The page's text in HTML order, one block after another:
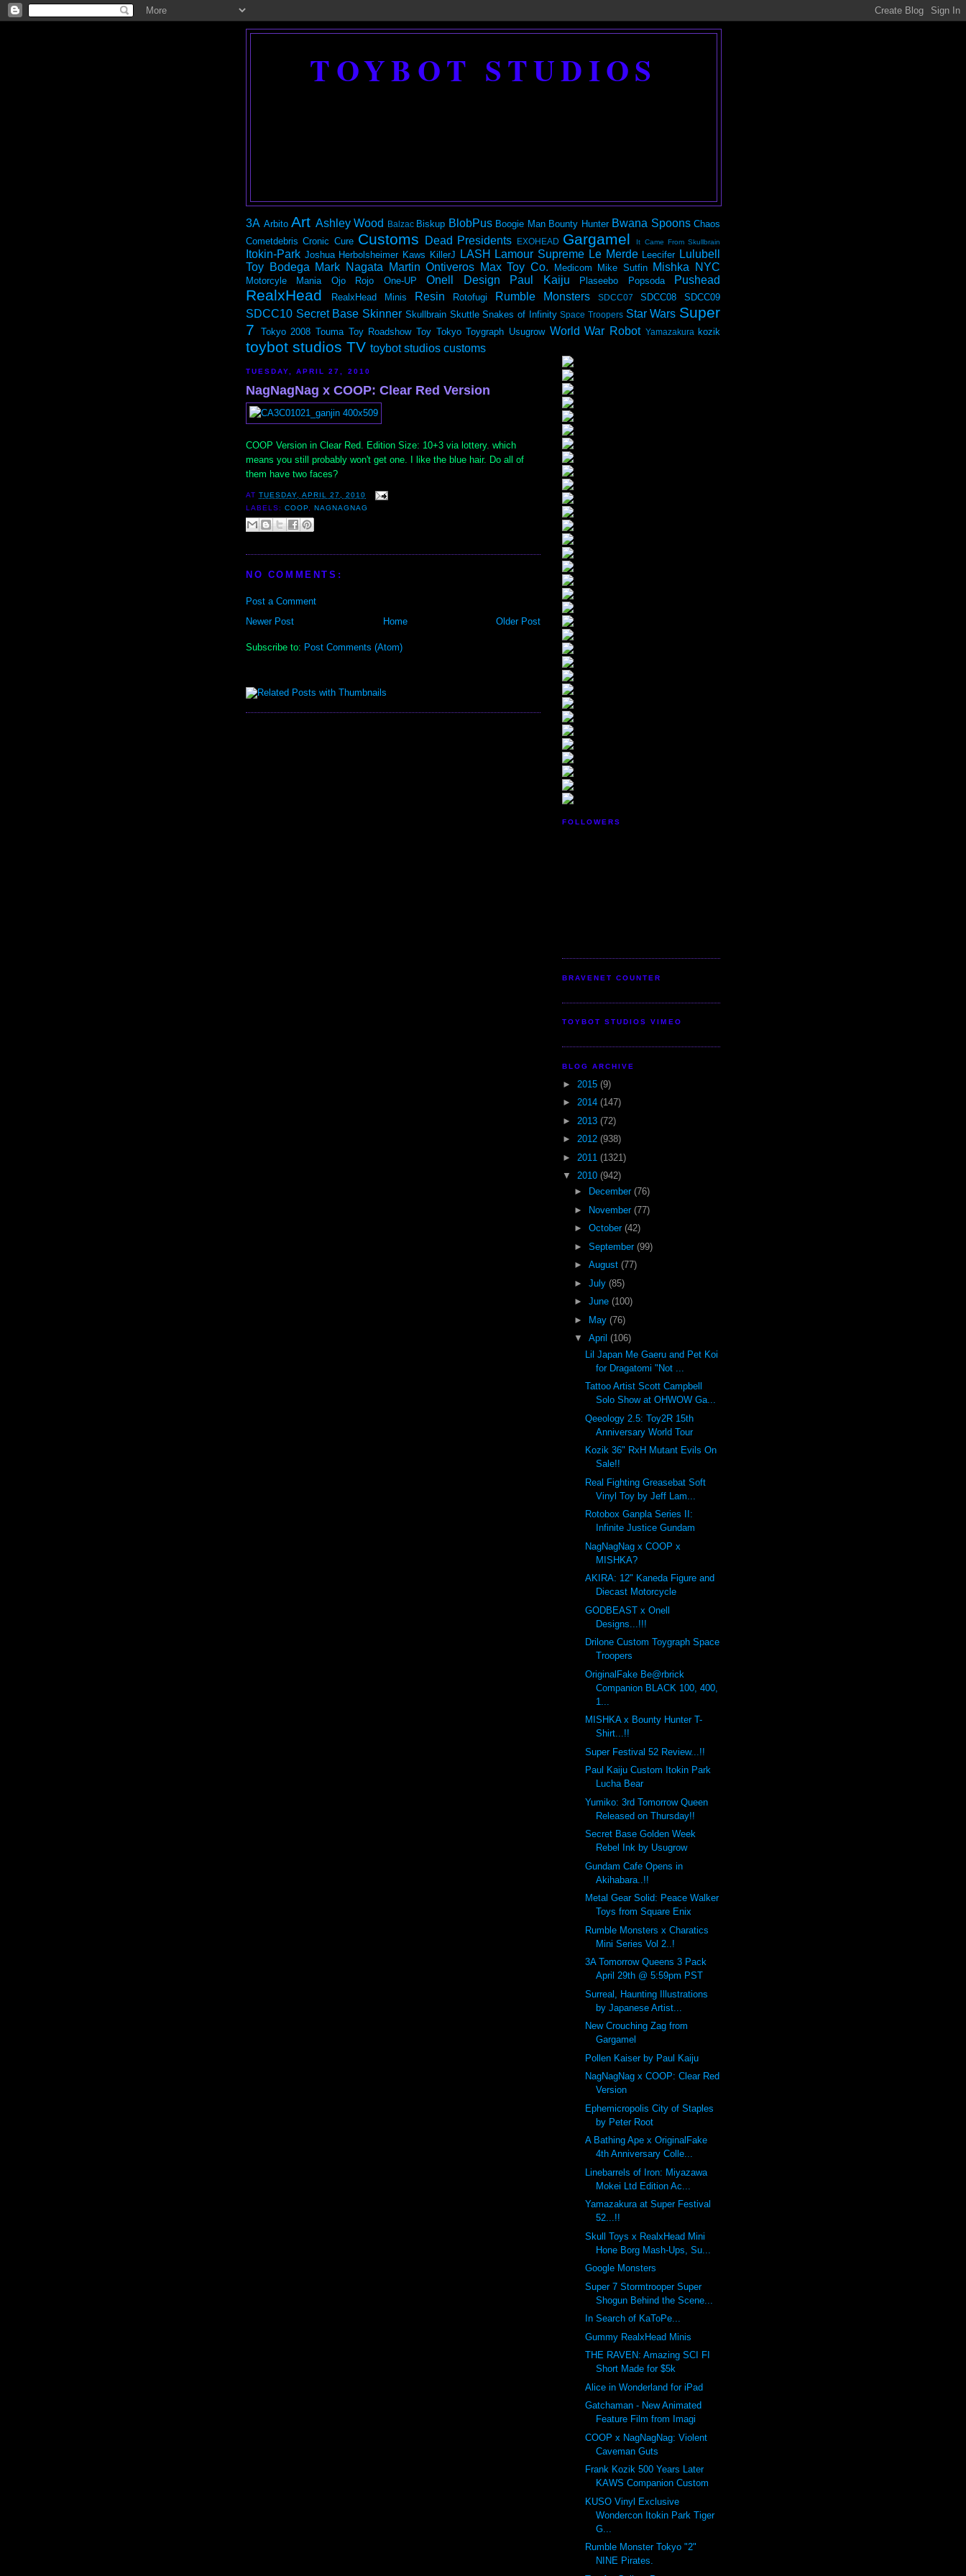
TOYBOT STUDIOS
3A Arbito Art Ashley Wood Balzac Biskup BlobPus Boogie Man Bounty Hunter Bwana Spoons Chaos
Cometdebris Cronic Cure Customs Dead Presidents EXOHEAD Gargamel It Came From Skullbrain
Itokin-Park Joshua Herbolsheimer Kaws KillerJ LASH Lamour Supreme Le Merde Leecifer Lulubell
Toy Bodega Mark Nagata Martin Ontiveros Max Toy Co. Medicom Mike Sutfin Mishka NYC
Motorcyle Mania Ojo Rojo One-UP Onell Design Paul Kaiju Plaseebo Popsoda Pushead
RealxHead RealxHead Minis Resin Rotofugi Rumble Monsters SDCC07 SDCC08 SDCC09
SDCC10 Secret Base Skinner Skullbrain Skuttle Snakes of Infinity Space Troopers Star Wars Super
7
Tokyo 2008 Touma Toy Roadshow Toy Tokyo Toygraph Usugrow World War Robot Yamazakura kozik
toybot studios TV toybot studios customs
TUESDAY, APRIL 27, 2010
NagNagNag x COOP: Clear Red Version
COOP Version in Clear Red. Edition Size: 10+3 via lottery. which
means you still probably won't get one. I like the blue hair. Do all of
them have two faces?
ATTUESDAY, APRIL 27, 2010
LABELS:COOP, NAGNAGNAG
NO COMMENTS:
Post a Comment
Newer Post
Older Post
Home
Subscribe to: Post Comments (Atom)
FOLLOWERS
BRAVENET COUNTER
TOYBOT STUDIOS VIMEO
BLOG ARCHIVE
► 2015 (9)
► 2014 (147)
► 2013 (72)
► 2012 (938)
► 2011 (1321)
▼ 2010 (942)
►
December (76)
►
November (77)
► October (42)
► September (99)
► August (77)
► July (85)
► June (100)
►
May (76)
▼ April (106)
Lil Japan Me Gaeru and Pet Koi
for Dragatomi "Not ...
Tattoo Artist Scott Campbell
Solo Show at OHWOW Ga...
Qeeology 2.5: Toy2R 15th
Anniversary World Tour
Kozik 36" RxH Mutant Evils On
Sale!!
Real Fighting Greasebat Soft
Vinyl Toy by Jeff Lam...
Rotobox Ganpla Series II:
Infinite Justice Gundam
NagNagNag x COOP x
MISHKA?
AKIRA: 12" Kaneda Figure and
Diecast Motorcycle
GODBEAST x Onell
Designs...!!!
Drilone Custom Toygraph Space
Troopers
OriginalFake Be@rbrick
Companion BLACK 100, 400,
1...
MISHKA x Bounty Hunter T-
Shirt...!!
Super Festival 52 Review...!!
Paul Kaiju Custom Itokin Park
Lucha Bear
Yumiko: 3rd Tomorrow Queen
Released on Thursday!!
Secret Base Golden Week
Rebel Ink by Usugrow
Gundam Cafe Opens in
Akihabara..!!
Metal Gear Solid: Peace Walker
Toys from Square Enix
Rumble Monsters x Charatics
Mini Series Vol 2..!
3A Tomorrow Queens 3 Pack
April 29th @ 5:59pm PST
Surreal, Haunting Illustrations
by Japanese Artist...
New Crouching Zag from
Gargamel
Pollen Kaiser by Paul Kaiju
NagNagNag x COOP: Clear Red
Version
Ephemicropolis City of Staples
by Peter Root
A Bathing Ape x OriginalFake
4th Anniversary Colle...
Linebarrels of Iron: Miyazawa
Mokei Ltd Edition Ac...
Yamazakura at Super Festival
52...!!
Skull Toys x RealxHead Mini
Hone Borg Mash-Ups, Su...
Google Monsters
Super 7 Stormtrooper Super
Shogun Behind the Scene...
In Search of KaToPe...
Gummy RealxHead Minis
THE RAVEN: Amazing SCI FI
Short Made for $5k
Alice in Wonderland for iPad
Gatchaman - New Animated
Feature Film from Imagi
COOP x NagNagNag: Violent
Caveman Guts
Frank Kozik 500 Years Later
KAWS Companion Custom
KUSO Vinyl Exclusive
Wondercon Itokin Park Tiger
G...
Rumble Monster Tokyo "2"
NINE Pirates.